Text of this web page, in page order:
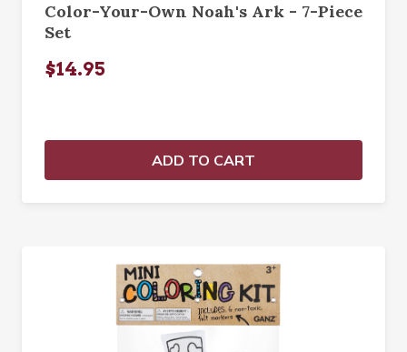
Color-Your-Own Noah's Ark - 7-Piece
Set
$14.95
ADD TO CART